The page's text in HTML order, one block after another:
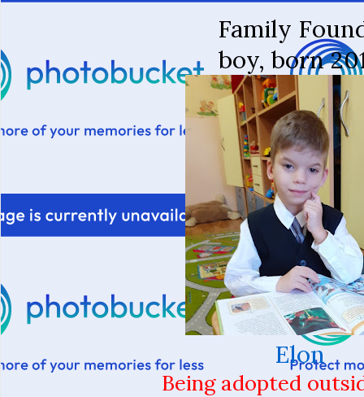
Family
boy, born
Elon
Being adopted